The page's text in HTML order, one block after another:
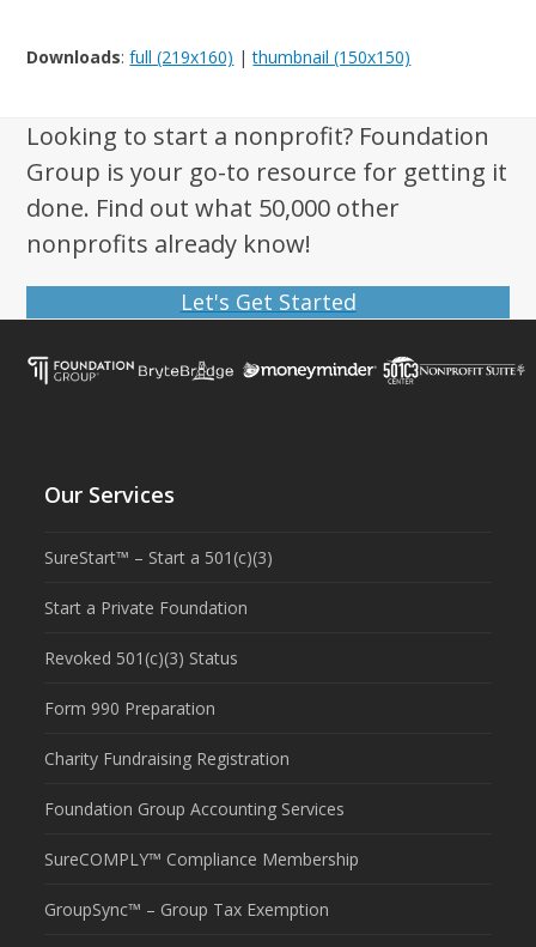
Downloads:full (219x160) |thumbnail (150x150)
Looking to start a nonprofit? Foundation
Group is your go-to resource for getting it
done. Find out what 50,000 other
nonprofits already know!
Let's Get Started
Our Services
SureStart™ – Start a 501(c)(3)
Start a Private Foundation
Revoked 501(c)(3) Status
Form 990 Preparation
Charity Fundraising Registration
Foundation Group Accounting Services
SureCOMPLY™ Compliance Membership
GroupSync™ – Group Tax Exemption